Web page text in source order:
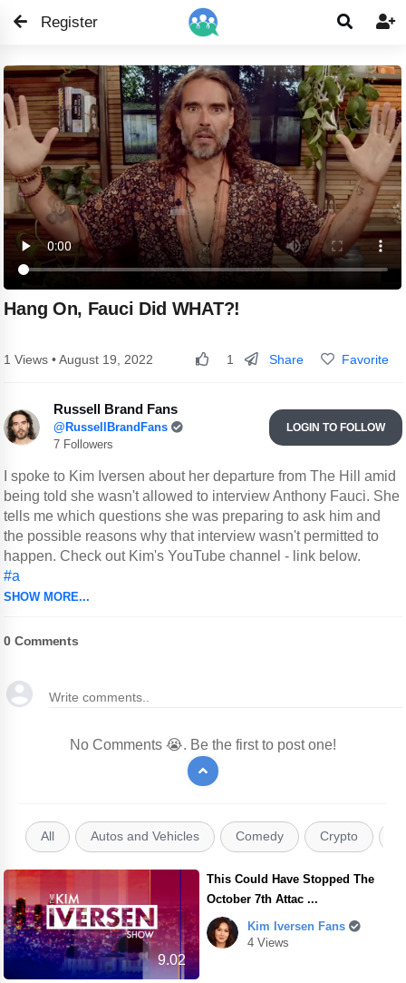

Register 
Hang On, Fauci Did WHAT?!
1 Views • August 19, 2022 1 Share Favorite
Russell Brand Fans
@RussellBrandFans
7 Followers
LOGIN TO FOLLOW
I spoke to Kim Iversen about her departure from The Hill amid
being told she wasn't allowed to interview Anthony Fauci. She
tells me which questions she was preparing to ask him and
the possible reasons why that interview wasn't permitted to
happen. Check out Kim's YouTube channel - link below.
#a
SHOW MORE...
0 Comments
No Comments 😭. Be the first to post one!
All Autos and Vehicles Comedy Crypto
9.02
This Could Have Stopped The
October 7th Attac ...
Kim Iversen Fans
4 Views